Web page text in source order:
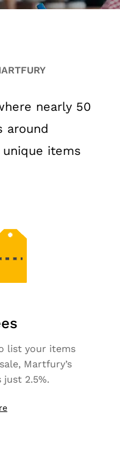
nearly 50
around
items
list your items
Martfury’s
2.5%.